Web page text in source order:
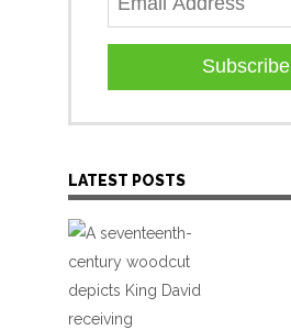
Subscribe
LATEST POSTS